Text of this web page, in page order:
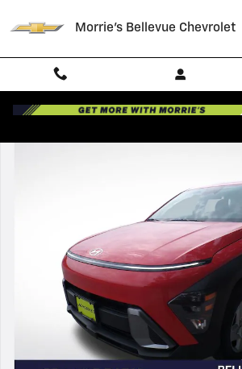
Morrie's Bellevue Chevrolet